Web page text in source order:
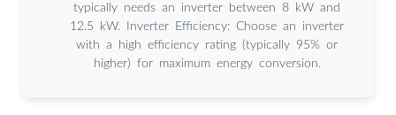
typically needs an inverter between 8 kW and
12.5 kW. Inverter Efficiency: Choose an inverter
with a high efficiency rating (typically 95% or
higher) for maximum energy conversion.